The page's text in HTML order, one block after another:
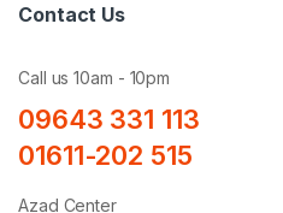
Contact Us
Call us 10am - 10pm
09643 331 113
01611-202 515
Azad Center